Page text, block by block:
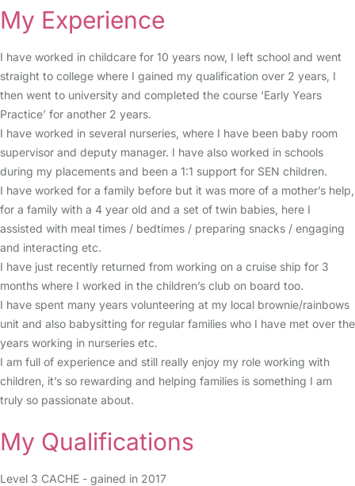
My Experience
I have worked in childcare for 10 years now, I left school and went
straight to college where I gained my qualification over 2 years, I
then went to university and completed the course ‘Early Years
Practice’ for another 2 years.
I have worked in several nurseries, where I have been baby room
supervisor and deputy manager. I have also worked in schools
during my placements and been a 1:1 support for SEN children.
I have worked for a family before but it was more of a mother’s help,
for a family with a 4 year old and a set of twin babies, here I
assisted with meal times / bedtimes / preparing snacks / engaging
and interacting etc.
I have just recently returned from working on a cruise ship for 3
months where I worked in the children’s club on board too.
I have spent many years volunteering at my local brownie/rainbows
unit and also babysitting for regular families who I have met over the
years working in nurseries etc.
I am full of experience and still really enjoy my role working with
children, it’s so rewarding and helping families is something I am
truly so passionate about.
My Qualifications
Level 3 CACHE - gained in 2017